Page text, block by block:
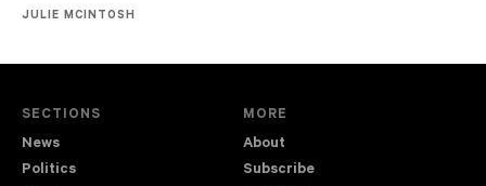
JULIE MCINTOSH
SECTIONS
News
Politics
MORE
About
Subscribe